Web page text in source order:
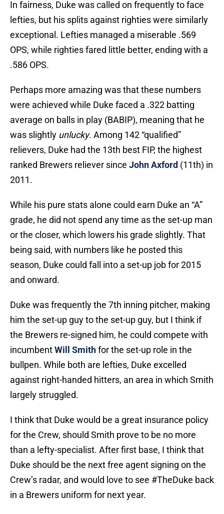
In fairness, Duke was called on frequently to face
lefties, but his splits against righties were similarly
exceptional. Lefties managed a miserable .569
OPS, while righties fared little better, ending with a
.586 OPS.
Perhaps more amazing was that these numbers
were achieved while Duke faced a .322 batting
average on balls in play (BABIP), meaning that he
was slightly unlucky. Among 142 “qualified”
relievers, Duke had the 13th best FIP, the highest
ranked Brewers reliever since John Axford (11th) in
2011.
While his pure stats alone could earn Duke an “A”
grade, he did not spend any time as the set-up man
or the closer, which lowers his grade slightly. That
being said, with numbers like he posted this
season, Duke could fall into a set-up job for 2015
and onward.
Duke was frequently the 7th inning pitcher, making
him the set-up guy to the set-up guy, but I think if
the Brewers re-signed him, he could compete with
incumbentWill Smithfor the set-up role in the
bullpen. While both are lefties, Duke excelled
against right-handed hitters, an area in which Smith
largely struggled.
I think that Duke would be a great insurance policy
for the Crew, should Smith prove to be no more
than a lefty-specialist. After first base, I think that
Duke should be the next free agent signing on the
Crew’s radar, and would love to see #TheDuke back
in a Brewers uniform for next year.